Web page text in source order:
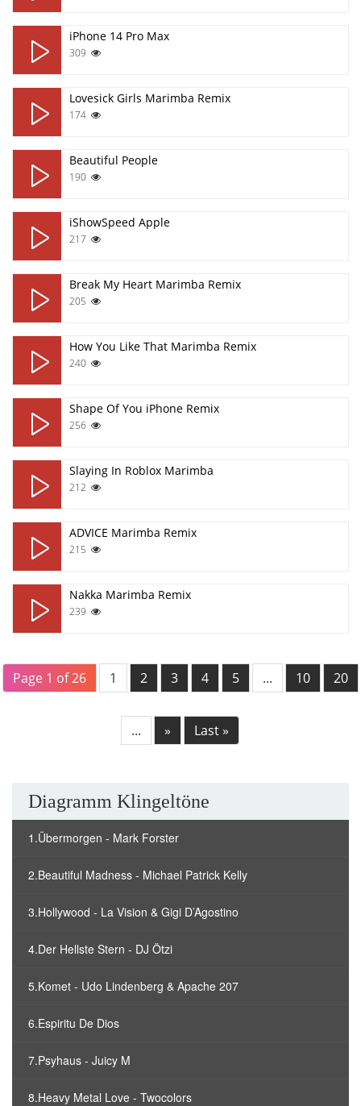
iPhone 14 Pro Max
309
Lovesick Girls Marimba Remix
174
Beautiful People
190
iShowSpeed Apple
217
Break My Heart Marimba Remix
205
How You Like That Marimba Remix
240
Shape Of You iPhone Remix
256
Slaying In Roblox Marimba
212
ADVICE Marimba Remix
215
Nakka Marimba Remix
239
Page 1 of 26 1 2 3 4 5 ... 10 20
... » Last »
Diagramm Klingeltöne
1.Übermorgen - Mark Forster
2.Beautiful Madness - Michael Patrick Kelly
3.Hollywood - La Vision & Gigi D’Agostino
4.Der Hellste Stern - DJ Ötzi
5.Komet - Udo Lindenberg & Apache 207
6.Espiritu De Dios
7.Psyhaus - Juicy M
8.Heavy Metal Love - Twocolors